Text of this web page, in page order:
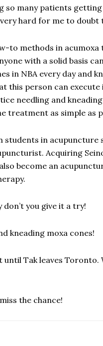
so many patients
hard for me to doubt
to methods in
with a solid basis
in NBA every day and
this person can
needling and
treatment as simple as
students in acupuncture
Acquiring
become an
don’t you give it a try!
kneading moxa cones!
until Tak leaves
the chance!